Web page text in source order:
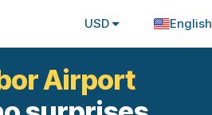
USD English
Airport